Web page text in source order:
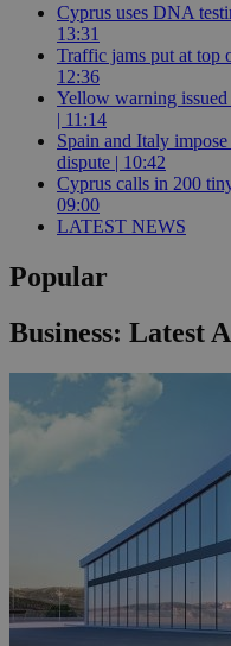
Cyprus uses DNA
13:31
Traffic jams put at top
12:36
Yellow warning issued
| 11:14
Spain and Italy
dispute | 10:42
Cyprus calls in 200
09:00
LATEST NEWS
Popular
Business: Latest